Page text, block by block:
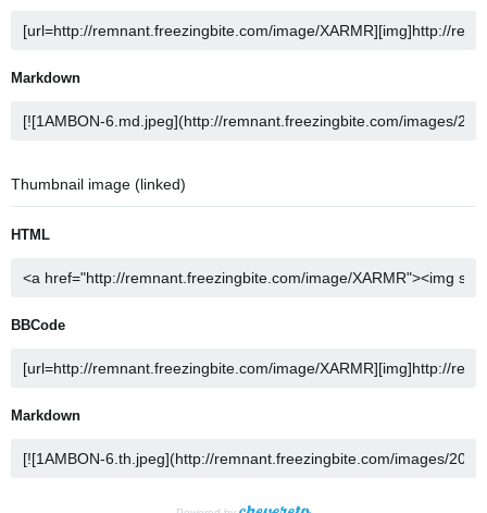
Markdown
Thumbnail image (linked)
HTML
BBCode
Markdown